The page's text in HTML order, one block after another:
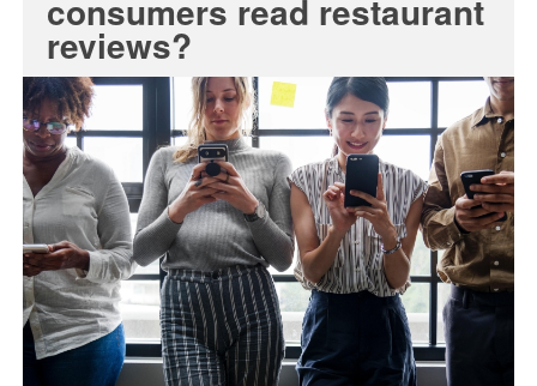
consumers read restaurant
reviews?